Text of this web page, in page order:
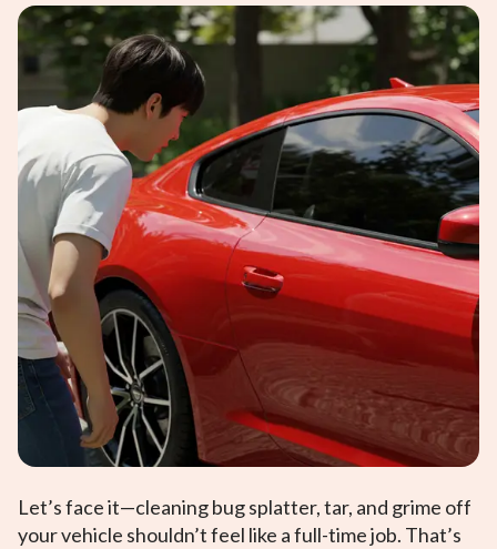
Let’s face it—cleaning bug splatter, tar, and grime off
your vehicle shouldn’t feel like a full-time job. That’s